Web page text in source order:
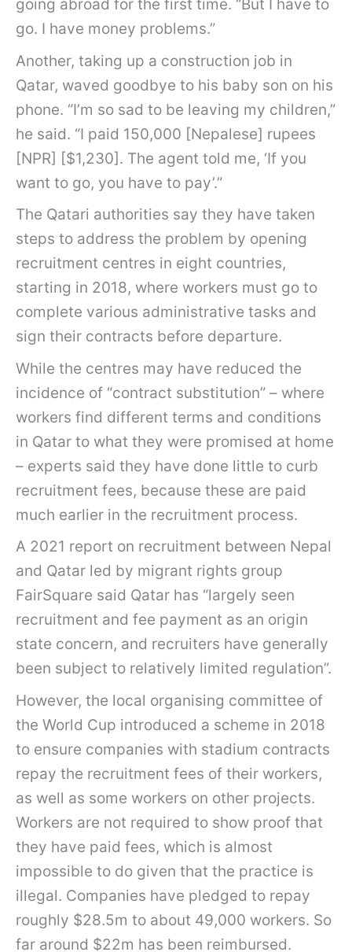
going abroad for the first time. “But I have to
go. I have money problems.”
Another, taking up a construction job in
Qatar, waved goodbye to his baby son on his
phone. “I’m so sad to be leaving my children,”
he said. “I paid 150,000 [Nepalese] rupees
[NPR] [$1,230]. The agent told me, ‘If you
want to go, you have to pay’.”
The Qatari authorities say they have taken
steps to address the problem by opening
recruitment centres in eight countries,
starting in 2018, where workers must go to
complete various administrative tasks and
sign their contracts before departure.
While the centres may have reduced the
incidence of “contract substitution” – where
workers find different terms and conditions
in Qatar to what they were promised at home
– experts said they have done little to curb
recruitment fees, because these are paid
much earlier in the recruitment process.
A 2021 report on recruitment between Nepal
and Qatar led by migrant rights group
FairSquare said Qatar has “largely seen
recruitment and fee payment as an origin
state concern, and recruiters have generally
been subject to relatively limited regulation”.
However, the local organising committee of
the World Cup introduced a scheme in 2018
to ensure companies with stadium contracts
repay the recruitment fees of their workers,
as well as some workers on other projects.
Workers are not required to show proof that
they have paid fees, which is almost
impossible to do given that the practice is
illegal. Companies have pledged to repay
roughly $28.5m to about 49,000 workers. So
far around $22m has been reimbursed.